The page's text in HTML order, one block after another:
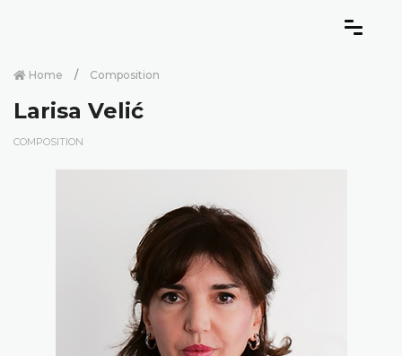
Home Composition
Larisa Velić
COMPOSITION